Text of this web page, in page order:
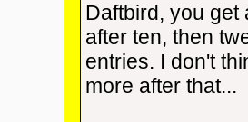
Daftbird, you get
after ten, then
entries. I don't
more after that...